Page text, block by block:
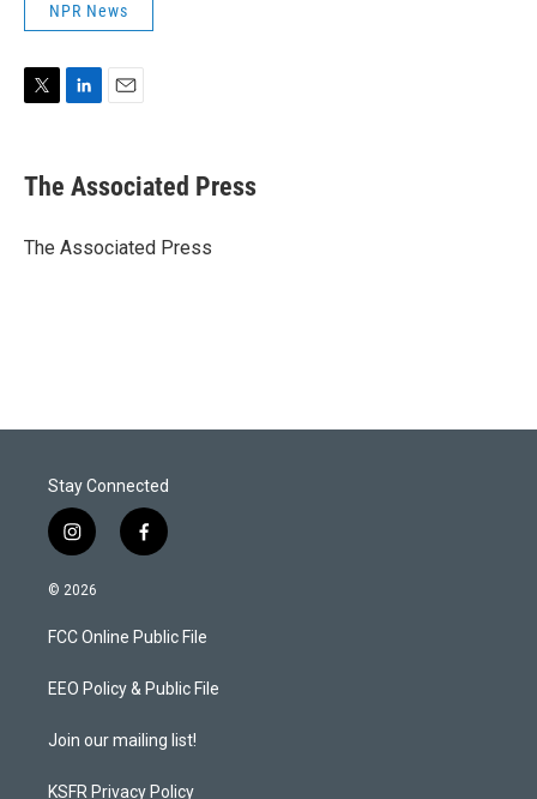
NPR News
t
t
r
k
e
I
i
l
The Associated Press
The Associated Press
Stay Connected
i
n
s
a
g
a
f
a
b
o
k
© 2026
FCC Online Public File
EEO Policy & Public File
Join our mailing list!
KSFR Privacy Policy